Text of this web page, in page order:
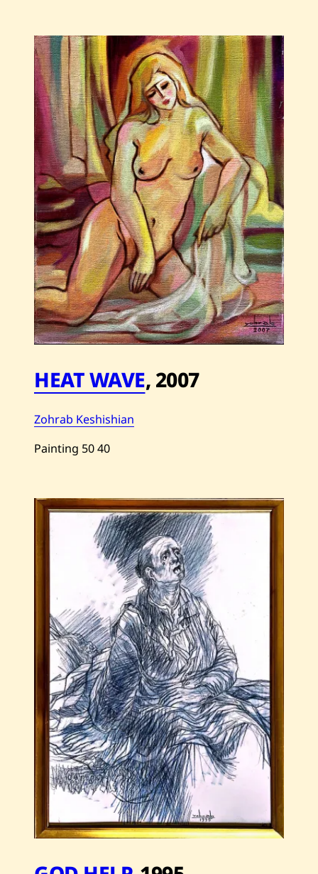
Zohrab
Keshishian
—
Summer
Night
HEAT WAVE, 2007
Zohrab Keshishian
Painting 5040
Zohrab
Keshishian
Wave